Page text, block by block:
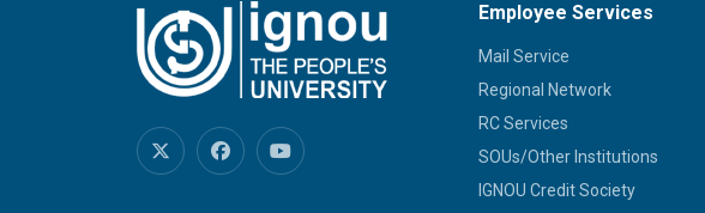
Employee Services
Mail Service
Regional Network
RC Services
SOUs/Other Institutions
IGNOU Credit Society